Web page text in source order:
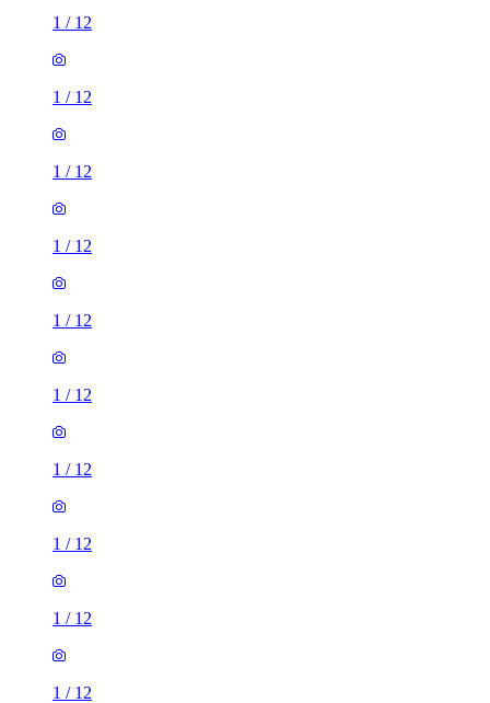
1 / 12
1 / 12
1 / 12
1 / 12
1 / 12
1 / 12
1 / 12
1 / 12
1 / 12
1 / 12